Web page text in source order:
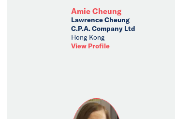
Amie Cheung
Lawrence Cheung
C.P.A. Company Ltd
Hong Kong
View Profile